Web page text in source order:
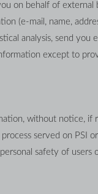
on behalf of
(e-mail, name,
analysis, send you
except to
without notice,
served on PSI
safety of users